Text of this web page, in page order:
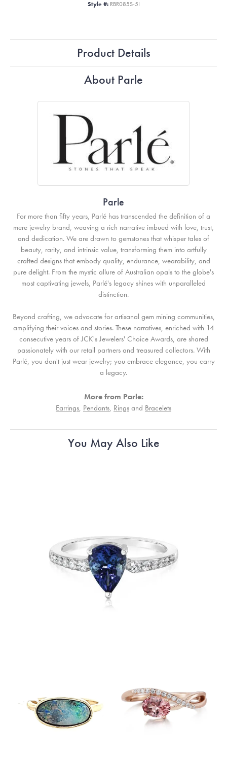
Style #: RBR085S-5I
Product Details
About Parle
Parle
For more than fifty years, Parlé has transcended the definition of a
mere jewelry brand, weaving a rich narrative imbued with love, trust,
and dedication. We are drawn to gemstones that whisper tales of
beauty, rarity, and intrinsic value, transforming them into artfully
crafted designs that embody quality, endurance, wearability, and
pure delight. From the mystic allure of Australian opals to the globe's
most captivating jewels, Parlé's legacy shines with unparalleled
distinction.
Beyond crafting, we advocate for artisanal gem mining communities,
amplifying their voices and stories. These narratives, enriched with 14
consecutive years of JCK's Jewelers' Choice Awards, are shared
passionately with our retail partners and treasured collectors. With
Parlé, you don't just wear jewelry; you embrace elegance, you carry
a legacy.
More from Parle:
Earrings, Pendants, Rings and Bracelets
You May Also Like